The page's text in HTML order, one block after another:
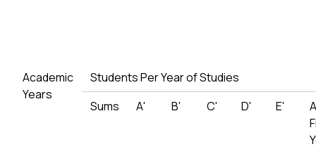
Academic
Years
Students Per Year of Studies
Sums
Α' Β' C' D' Ε'